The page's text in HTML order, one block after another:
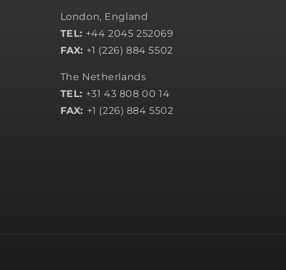
London, England
TEL: +44 2045 252069
FAX: +1 (226) 884 5502
The Netherlands
TEL: +31 43 808 00 14
FAX: +1 (226) 884 5502